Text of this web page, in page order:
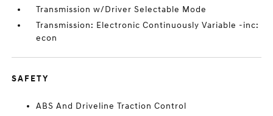
Transmission w/Driver Selectable Mode
Transmission: Electronic Continuously Variable -inc:
econ
SAFETY
ABS And Driveline Traction Control